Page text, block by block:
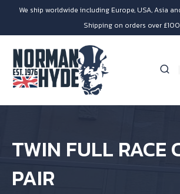
We ship worldwide including Europe, USA, Asia
Shipping on orders over £100
TWIN FULL RACE
PAIR